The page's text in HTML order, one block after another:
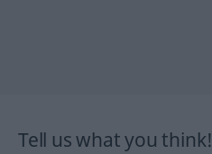
Tell us what you think!